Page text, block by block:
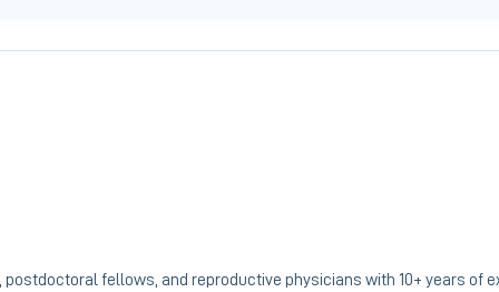
postdoctoral fellows, and reproductive physicians with 10+ years of